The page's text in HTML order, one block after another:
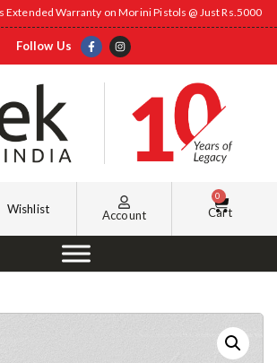
Extended Warranty on Morini Pistols @ Just Rs.5000
Follow Us
Wishlist Account
0
Cart